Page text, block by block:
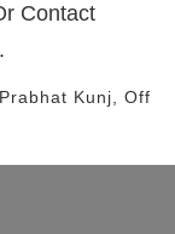
Contact
Kunj, Off